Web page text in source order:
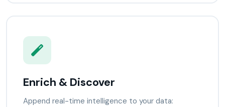
Enrich & Discover
Append real-time intelligence to your data: